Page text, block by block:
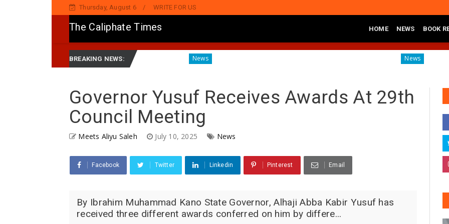
Thursday, August 6 WRITE FOR US
The Caliphate Times HOME NEWS BOOK
BREAKING NEWS:
Political Singer Kosan Waka's Death Governor Yusuf Launches Sickle Cell Centre in Kano Governor Yusuf
Governor Yusuf Receives Awards At 29th
Council Meeting
Meets Aliyu Saleh July 10, 2025 News
Facebook Twitter Linkedin Pinterest Email
By Ibrahim Muhammad Kano State Governor, Alhaji Abba Kabir Yusuf has
received three different awards conferred on him by differe...